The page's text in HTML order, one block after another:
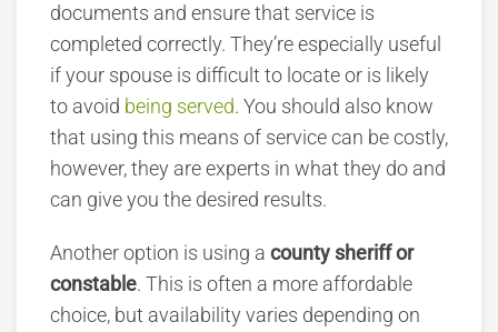
documents and ensure that service is
completed correctly. They’re especially useful
if your spouse is difficult to locate or is likely
to avoid being served. You should also know
that using this means of service can be costly,
however, they are experts in what they do and
can give you the desired results.
Another option is using a county sheriff or
constable. This is often a more affordable
choice, but availability varies depending on